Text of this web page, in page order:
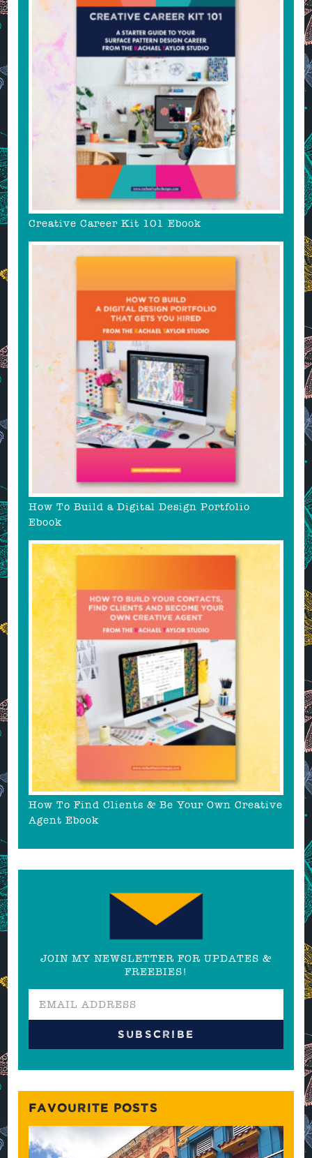
Creative Career Kit 101 Ebook
How To Build a Digital Design Portfolio
Ebook
How To Find Clients & Be Your Own Creative
Agent Ebook
JOIN MY NEWSLETTER FOR UPDATES &
FREEBIES!
FAVOURITE POSTS